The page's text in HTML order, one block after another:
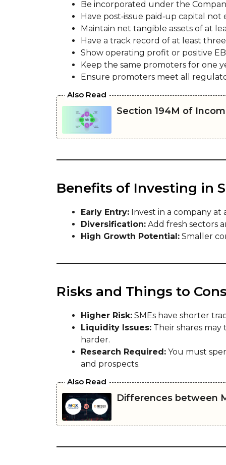
Be incorporated under the
Have post‑issue paid‑up capital not
Maintain net tangible assets of at
Have a track record of at least
Show operating profit or positive
Keep the same promoters for one
Ensure promoters meet all
Also Read
Section 194M of
Benefits of Investing in
Early Entry: Invest in a company at
Diversification: Add fresh sectors
High Growth Potential: Smaller
Risks and Things to
Higher Risk: SMEs have shorter
Liquidity Issues: Their shares
harder.
Research Required: You must
and prospects.
Also Read
Differences between